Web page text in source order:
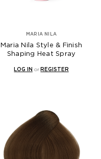
MARIA NILA
Maria Nila Style & Finish
Shaping Heat Spray
LOG IN orREGISTER